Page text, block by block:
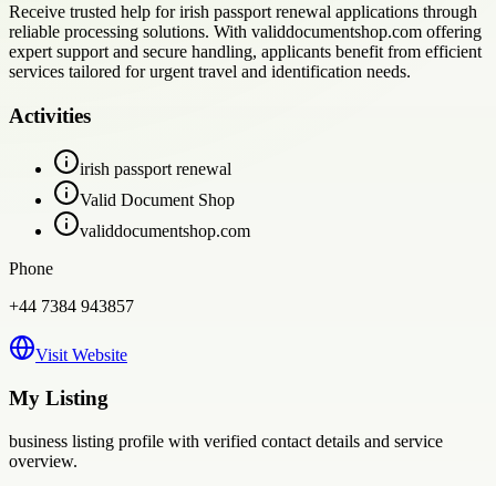
Receive trusted help for irish passport renewal applications through
reliable processing solutions. With validdocumentshop.com offering
expert support and secure handling, applicants benefit from efficient
services tailored for urgent travel and identification needs.
Activities
irish passport renewal
Valid Document Shop
validdocumentshop.com
Phone
+44 7384 943857
Visit Website
My Listing
business listing profile with verified contact details and service
overview.